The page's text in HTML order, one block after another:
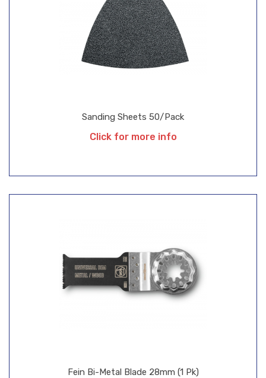
Fein Bi-Metal Blade 28mm (1 Pk)
Sanding Sheets 50/Pack
Click for more info